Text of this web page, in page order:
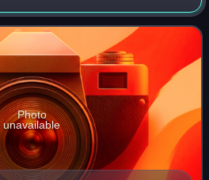
foreign and domestic policy
Photo
unavailable